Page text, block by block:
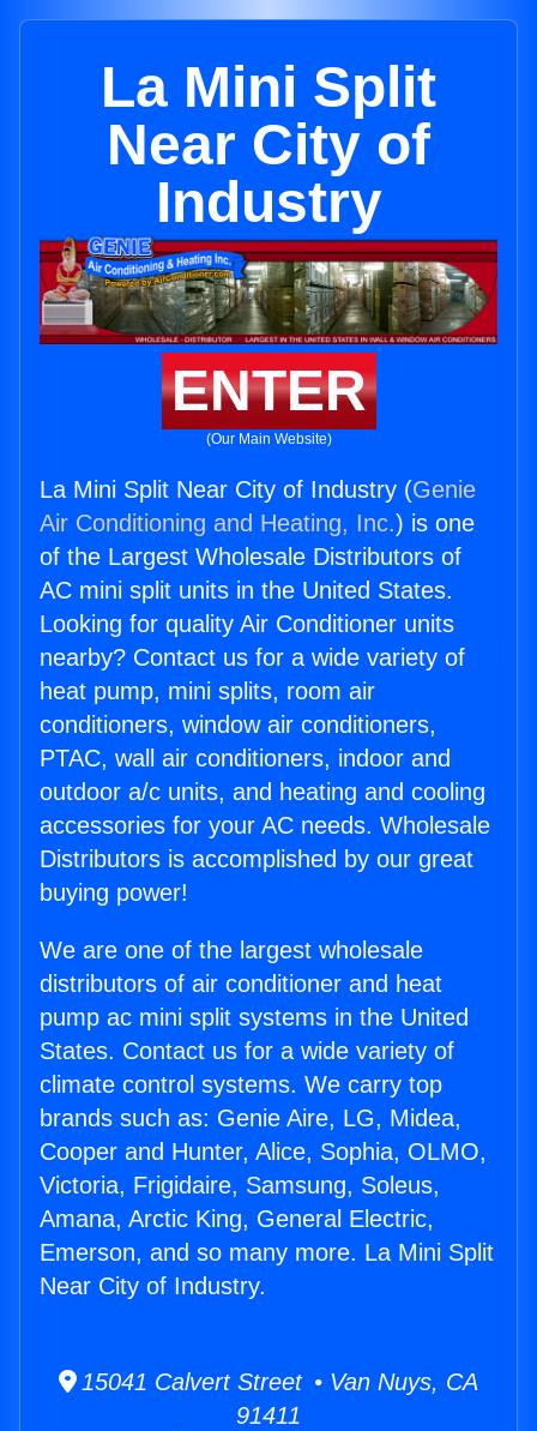
La Mini Split
Near City of
Industry
ENTER
(Our Main Website)
La Mini Split Near City of Industry (Genie
Air Conditioning and Heating, Inc.) is one
of the Largest Wholesale Distributors of
AC mini split units in the United States.
Looking for quality Air Conditioner units
nearby? Contact us for a wide variety of
heat pump, mini splits, room air
conditioners, window air conditioners,
PTAC, wall air conditioners, indoor and
outdoor a/c units, and heating and cooling
accessories for your AC needs. Wholesale
Distributors is accomplished by our great
buying power!
We are one of the largest wholesale
distributors of air conditioner and heat
pump ac mini split systems in the United
States. Contact us for a wide variety of
climate control systems. We carry top
brands such as: Genie Aire, LG, Midea,
Cooper and Hunter, Alice, Sophia, OLMO,
Victoria, Frigidaire, Samsung, Soleus,
Amana, Arctic King, General Electric,
Emerson, and so many more. La Mini Split
Near City of Industry.
15041 Calvert Street • Van Nuys, CA
91411